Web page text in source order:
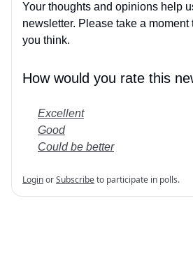
Your thoughts and opinions help
newsletter. Please take a
you think.
How would you rate this
Excellent
Good
Could be better
LoginorSubscribeto participate in polls.